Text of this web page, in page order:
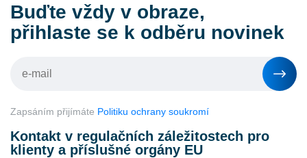
Buďte vždy v obraze,
přihlaste se k odběru novinek
Zapsáním přijímáte Politiku ochrany soukromí
Kontakt v regulačních záležitostech pro
klienty a příslušné orgány EU